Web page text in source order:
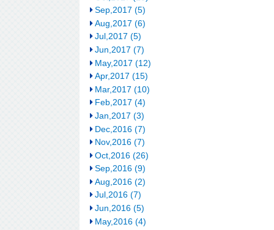
Sep,2017 (5)
Aug,2017 (6)
Jul,2017 (5)
Jun,2017 (7)
May,2017 (12)
Apr,2017 (15)
Mar,2017 (10)
Feb,2017 (4)
Jan,2017 (3)
Dec,2016 (7)
Nov,2016 (7)
Oct,2016 (26)
Sep,2016 (9)
Aug,2016 (2)
Jul,2016 (7)
Jun,2016 (5)
May,2016 (4)